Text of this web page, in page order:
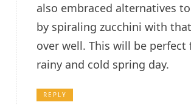
also embraced alternatives
by spiraling zucchini with
over well. This will be perfect
rainy and cold spring day.
REPLY